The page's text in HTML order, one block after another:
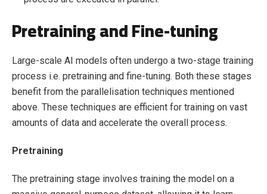
Pretraining and Fine-tuning
Large-scale AI models often undergo a two-stage training
process i.e. pretraining and fine-tuning. Both these stages
benefit from the parallelisation techniques mentioned
above. These techniques are efficient for training on vast
amounts of data and accelerate the overall process.
Pretraining
The pretraining stage involves training the model on a